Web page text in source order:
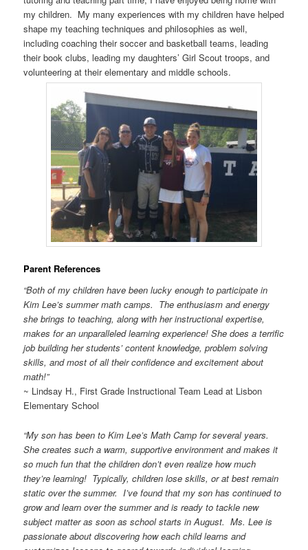
my children. My many experiences with my children have helped
shape my teaching techniques and philosophies as well,
including coaching their soccer and basketball teams, leading
their book clubs, leading my daughters’ Girl Scout troops, and
volunteering at their elementary and middle schools.
Parent References
“Both of my children have been lucky enough to participate in
Kim Lee’s summer math camps. The enthusiasm and energy
she brings to teaching, along with her instructional expertise,
makes for an unparalleled learning experience! She does a terrific
job building her students’ content knowledge, problem solving
skills, and most of all their confidence and excitement about
math!”
~ Lindsay H., First Grade Instructional Team Lead at Lisbon
Elementary School
“My son has been to Kim Lee’s Math Camp for several years.
She creates such a warm, supportive environment and makes it
so much fun that the children don’t even realize how much
they’re learning! Typically, children lose skills, or at best remain
static over the summer. I’ve found that my son has continued to
grow and learn over the summer and is ready to tackle new
subject matter as soon as school starts in August. Ms. Lee is
passionate about discovering how each child learns and